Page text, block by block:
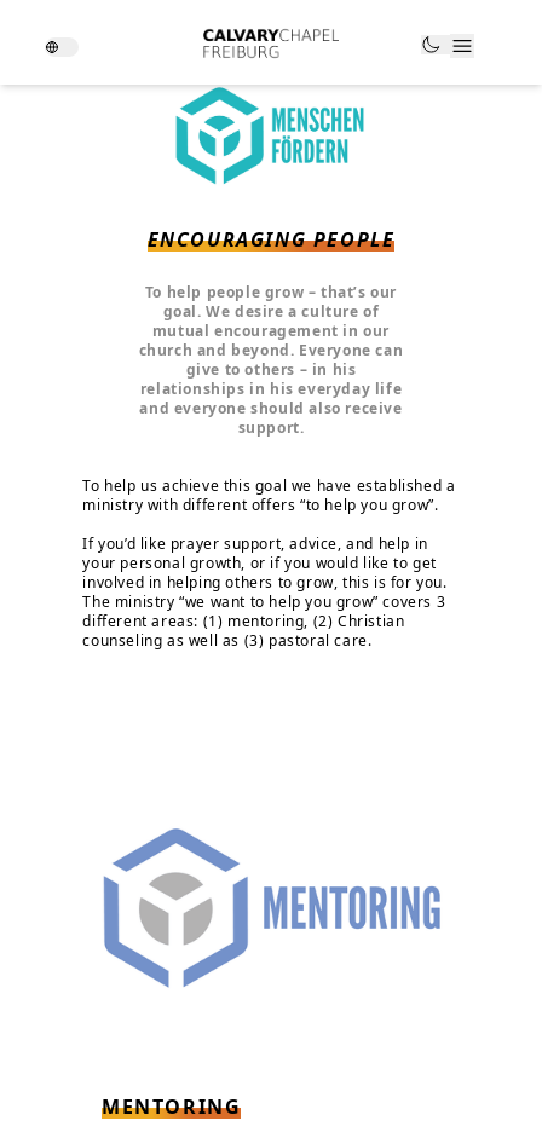
ENCOURAGING PEOPLE
To help people grow – that’s our
goal. We desire a culture of
mutual encouragement in our
church and beyond. Everyone can
give to others – in his
relationships in his everyday life
and everyone should also receive
support.
To help us achieve this goal we have established a
ministry with different offers “to help you grow”.
If you’d like prayer support, advice, and help in
your personal growth, or if you would like to get
involved in helping others to grow, this is for you.
The ministry “we want to help you grow” covers 3
different areas: (1) mentoring, (2) Christian
counseling as well as (3) pastoral care.
MENTORING